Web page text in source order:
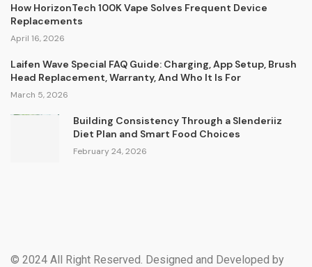
How HorizonTech 100K Vape Solves Frequent Device
Replacements
April 16, 2026
Laifen Wave Special FAQ Guide: Charging, App Setup, Brush
Head Replacement, Warranty, And Who It Is For
March 5, 2026
Building Consistency Through a Slenderiiz
Diet Plan and Smart Food Choices
February 24, 2026
© 2024 All Right Reserved. Designed and Developed by